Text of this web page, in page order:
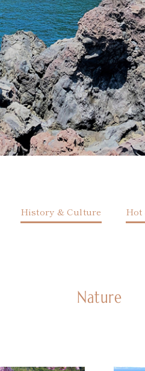
History & Culture Hot
Nature